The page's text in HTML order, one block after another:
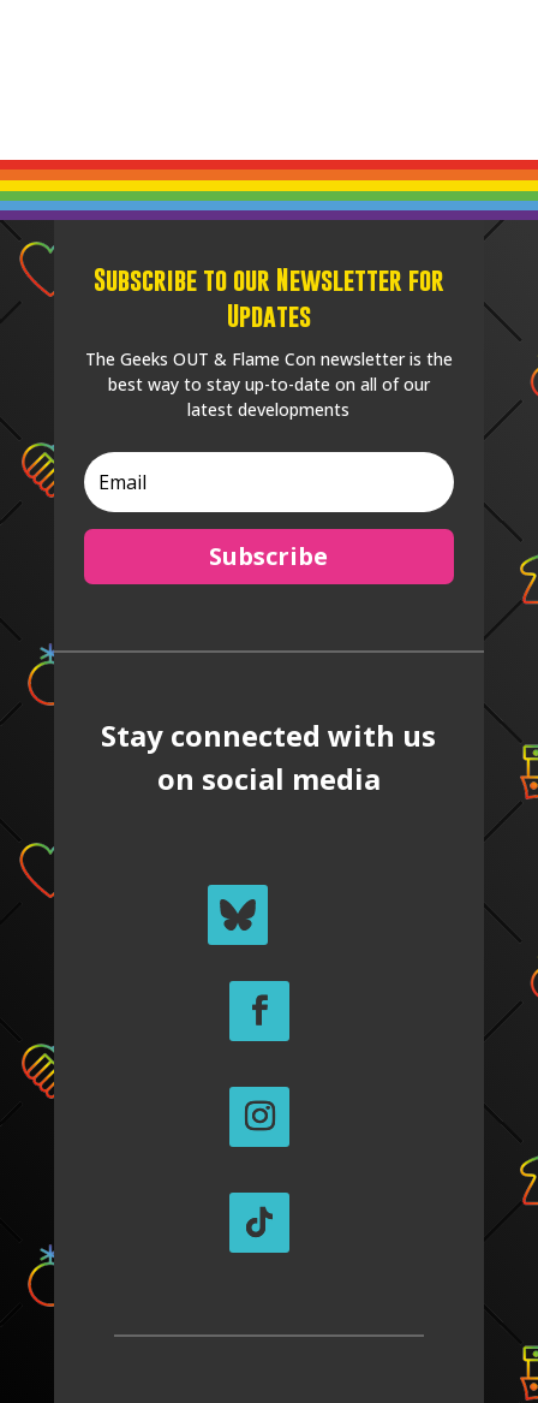
Subscribe to our Newsletter for
Updates
The Geeks OUT & Flame Con newsletter is the
best way to stay up-to-date on all of our
latest developments
Subscribe
Stay connected with us
on social media